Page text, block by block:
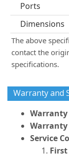
Ports
Dimensions
The above
contact the
specifications.
Warranty and
Warranty
Service